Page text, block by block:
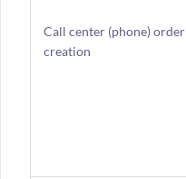
Call center (phone) order
creation